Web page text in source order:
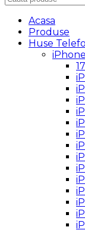
Acasa
Produse
Huse
iPhone